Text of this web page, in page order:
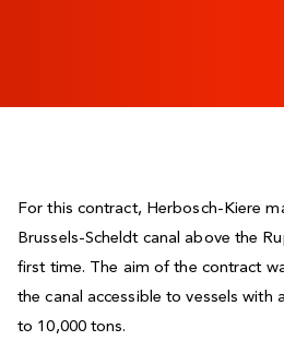
For this contract, Herbosch-Kiere
Brussels-Scheldt canal above the
first time. The aim of the contract
the canal accessible to vessels with
to 10,000 tons.